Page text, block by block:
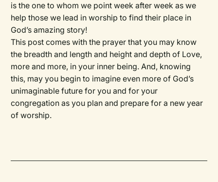
is the one to whom we point week after week as we
help those we lead in worship to find their place in
God’s amazing story!
This post comes with the prayer that you may know
the breadth and length and height and depth of Love,
more and more, in your inner being. And, knowing
this, may you begin to imagine even more of God’s
unimaginable future for you and for your
congregation as you plan and prepare for a new year
of worship.